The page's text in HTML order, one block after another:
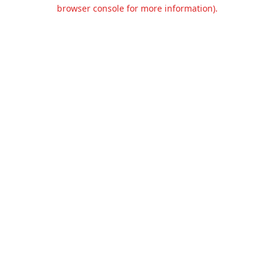
browser console for more information).